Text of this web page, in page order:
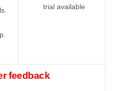
trial available
feedback